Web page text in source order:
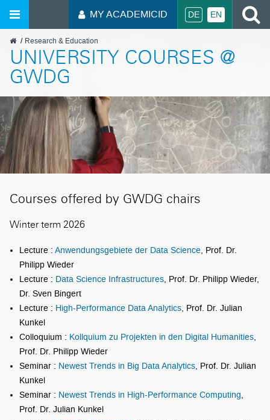
MY ACADEMICID DE EN
GWDG
Research & Education
UNIVERSITY COURSES @
GWDG
Courses offered by GWDG chairs
Winter term 2026
Lecture : Anwendungsgebiete der Data Science, Prof. Dr.
Philipp Wieder
Lecture : Data Science Infrastructures, Prof. Dr. Philipp Wieder,
Dr. Sven Bingert
Lecture : High-Performance Data Analytics, Prof. Dr. Julian
Kunkel
Colloquium : Kollquium zu Projekten in den Digital Humanities,
Prof. Dr. Philipp Wieder
Seminar : Newest Trends in Big Data Analytics, Prof. Dr. Julian
Kunkel
Seminar : Newest Trends in High-Performance Computing,
Prof. Dr. Julian Kunkel